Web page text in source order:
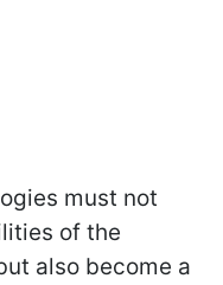
must not
of the
also become a